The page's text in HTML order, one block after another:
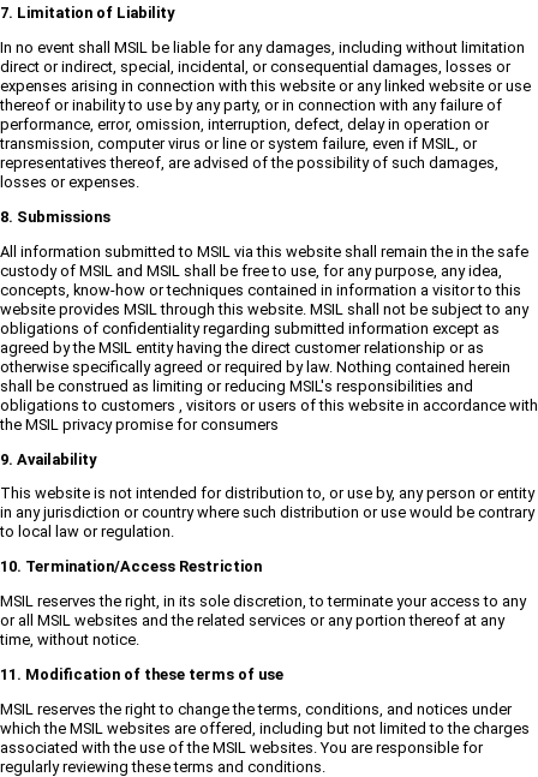
7. Limitation of Liability
In no event shall MSIL be liable for any damages, including without limitation
direct or indirect, special, incidental, or consequential damages, losses or
expenses arising in connection with this website or any linked website or use
thereof or inability to use by any party, or in connection with any failure of
performance, error, omission, interruption, defect, delay in operation or
transmission, computer virus or line or system failure, even if MSIL, or
representatives thereof, are advised of the possibility of such damages,
losses or expenses.
8. Submissions
All information submitted to MSIL via this website shall remain the in the safe
custody of MSIL and MSIL shall be free to use, for any purpose, any idea,
concepts, know-how or techniques contained in information a visitor to this
website provides MSIL through this website. MSIL shall not be subject to any
obligations of confidentiality regarding submitted information except as
agreed by the MSIL entity having the direct customer relationship or as
otherwise specifically agreed or required by law. Nothing contained herein
shall be construed as limiting or reducing MSIL's responsibilities and
obligations to customers , visitors or users of this website in accordance with
the MSIL privacy promise for consumers
9. Availability
This website is not intended for distribution to, or use by, any person or entity
in any jurisdiction or country where such distribution or use would be contrary
to local law or regulation.
10. Termination/Access Restriction
MSIL reserves the right, in its sole discretion, to terminate your access to any
or all MSIL websites and the related services or any portion thereof at any
time, without notice.
11. Modification of these terms of use
MSIL reserves the right to change the terms, conditions, and notices under
which the MSIL websites are offered, including but not limited to the charges
associated with the use of the MSIL websites. You are responsible for
regularly reviewing these terms and conditions.